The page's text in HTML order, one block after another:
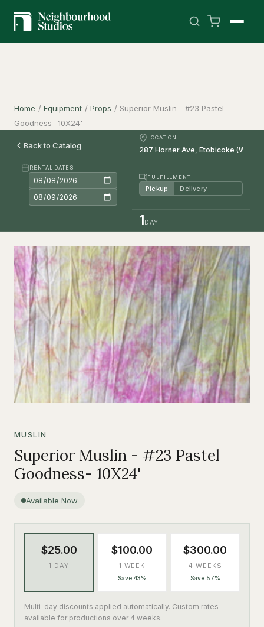
Home / Equipment / Props / Superior Muslin - #23 Pastel
Goodness- 10X24'
Back to Catalog
LOCATION
RENTAL DATES
FULFILLMENT
Pickup Delivery
1DAY
MUSLIN
Superior Muslin - #23 Pastel
Goodness- 10X24'
Available Now
$25.00
1 DAY
$100.00
1 WEEK
Save 43%
$300.00
4 WEEKS
Save 57%
Multi-day discounts applied automatically. Custom rates
available for productions over 4 weeks.